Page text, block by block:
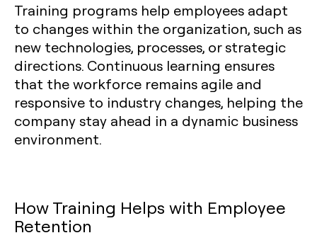
Training programs help employees adapt
to changes within the organization, such as
new technologies, processes, or strategic
directions. Continuous learning ensures
that the workforce remains agile and
responsive to industry changes, helping the
company stay ahead in a dynamic business
environment.
How Training Helps with Employee
Retention